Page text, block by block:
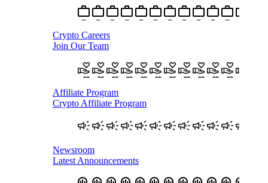
Crypto Careers
Join Our Team
Affiliate Program
Crypto Affiliate Program
Newsroom
Latest Announcements